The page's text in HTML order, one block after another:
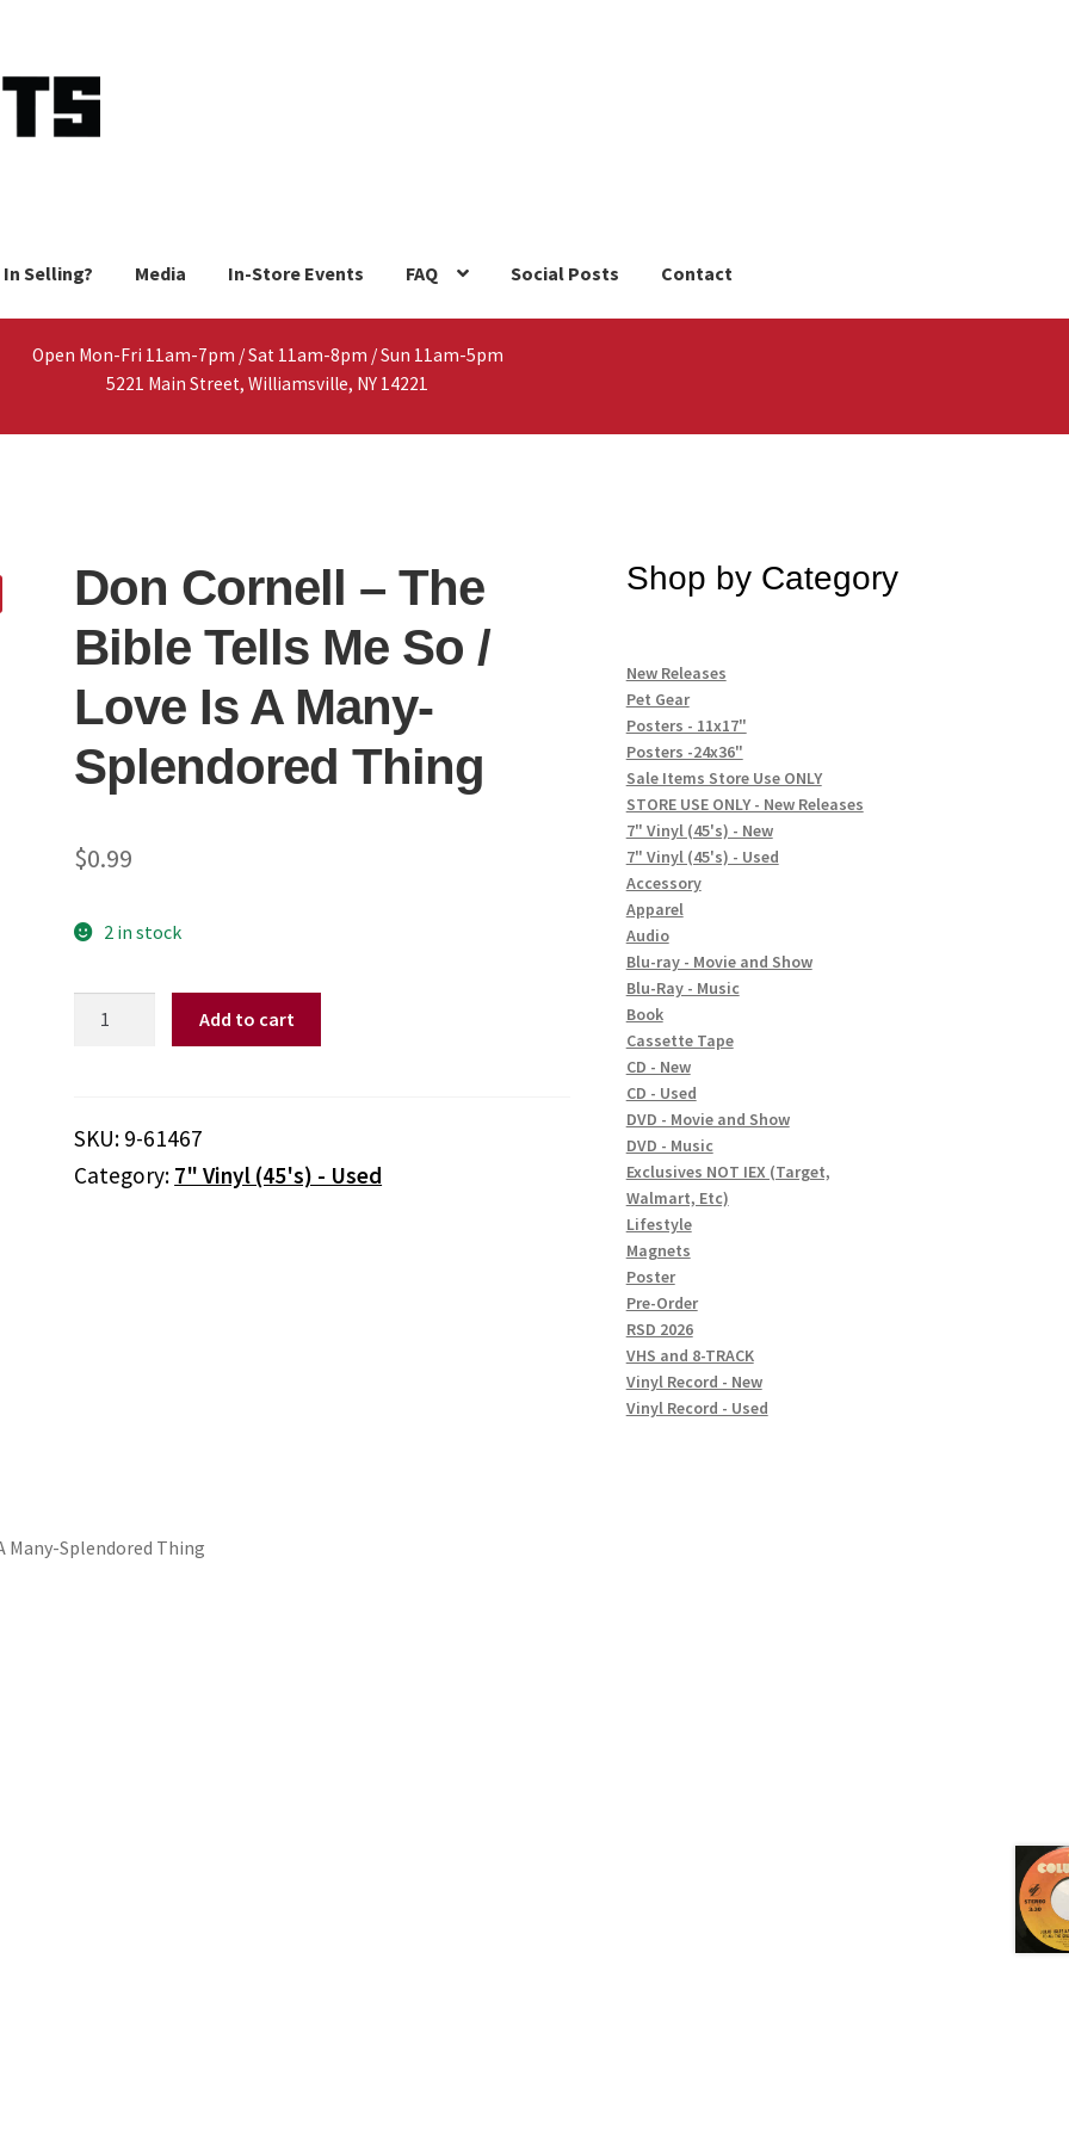
Selling? Media In-Store Events FAQ Social Posts Contact
Open Mon-Fri 11am-7pm / Sat 11am-8pm / Sun 11am-5pm
5221 Main Street, Williamsville, NY 14221
Don Cornell ‎– The
Bible Tells Me So /
Love Is A Many-
Splendored Thing
$0.99
2 in stock
Bible
Me
Add to cart
SKU: 9-61467
Category: 7" Vinyl (45's) - Used
Many-Splendored Thing
Shop by Category
New Releases
Pet Gear
Posters - 11x17"
Posters -24x36"
Sale Items Store Use ONLY
STORE USE ONLY - New Releases
7" Vinyl (45's) - New
7" Vinyl (45's) - Used
Accessory
Apparel
Audio
Blu-ray - Movie and Show
Blu-Ray - Music
Book
Cassette Tape
CD - New
CD - Used
DVD - Movie and Show
DVD - Music
Exclusives NOT IEX (Target,
Walmart, Etc)
Lifestyle
Magnets
Poster
Pre-Order
RSD 2026
VHS and 8-TRACK
Vinyl Record - New
Vinyl Record - Used